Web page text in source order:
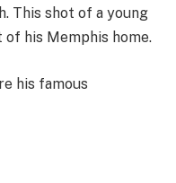
This shot of a young
his Memphis home.
his famous